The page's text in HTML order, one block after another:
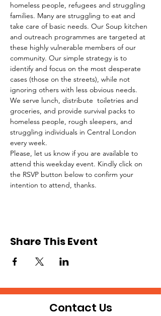
homeless people, refugees and struggling
families. Many are struggling to eat and
take care of basic needs. Our Soup kitchen
and outreach programmes are targeted at
these highly vulnerable members of our
community. Our simple strategy is to
identify and focus on the most desperate
cases (those on the streets), while not
ignoring others with less obvious needs.
We serve lunch, distribute  toiletries and
groceries, and provide survival packs to
homeless people, rough sleepers, and
struggling individuals in Central London
every week.
Please, let us know if you are available to
attend this weekday event. Kindly click on
the RSVP button below to confirm your
intention to attend, thanks.
Share This Event
Contact Us